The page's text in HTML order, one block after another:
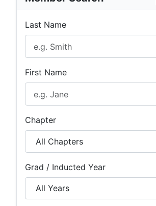
Last Name
First Name
Chapter
Grad / Inducted Year